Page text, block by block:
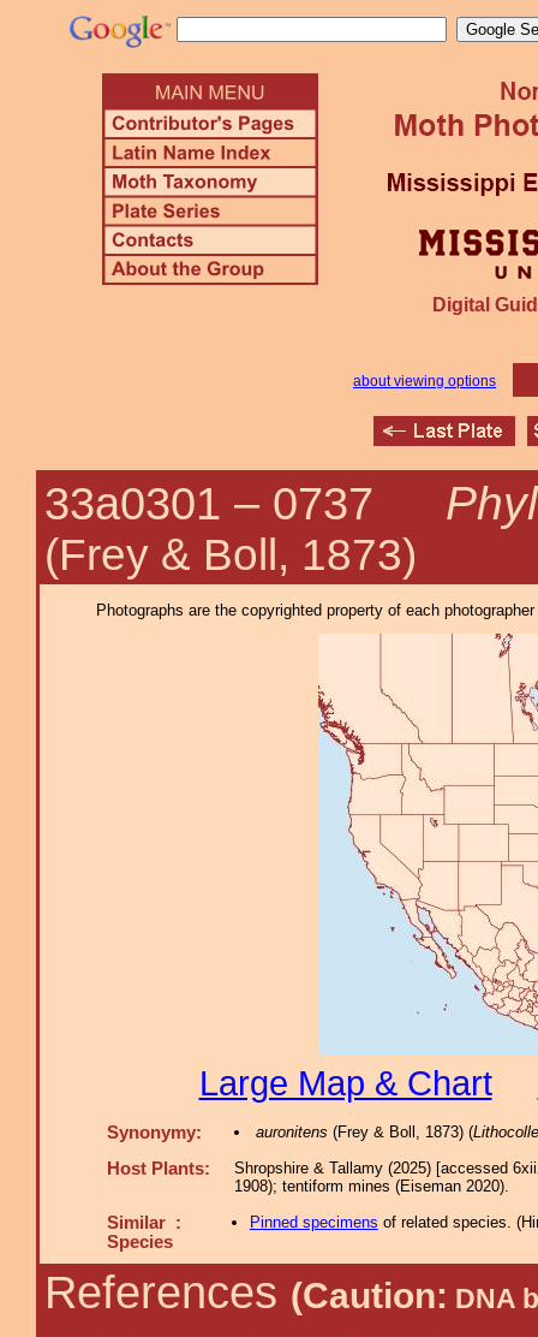
Digital
about viewing options
33a0301 – 0737
(Frey & Boll, 1873)
Photographs are the copyrighted property of each
Large Map & Chart
Synonymy: auronitens (Frey & Boll, 1873) (
Host Plants:
Shropshire & Tallamy (2025) [accessed
1908); tentiform mines (Eiseman 2020).
Similar :
Species
Pinned specimens of related species. (
References (Caution: DNA